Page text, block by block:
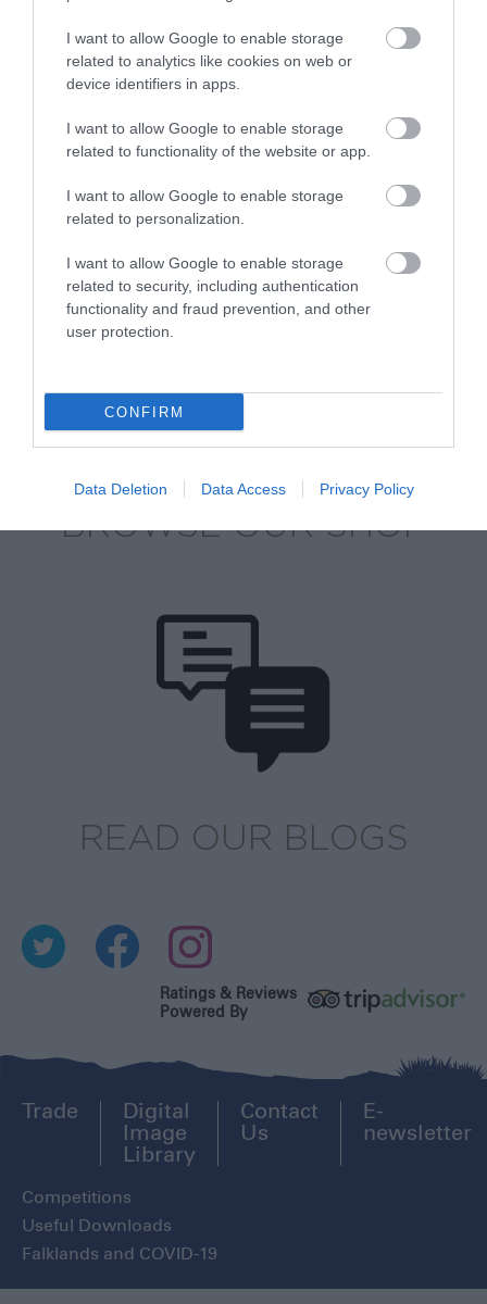
I want to allow Google to enable storage
related to analytics like cookies on web or
device identifiers in apps.
I want to allow Google to enable storage
related to functionality of the website or app.
I want to allow Google to enable storage
related to personalization.
I want to allow Google to enable storage
related to security, including authentication
functionality and fraud prevention, and other
user protection.
CONFIRM
Data Deletion Data Access Privacy Policy
BROWSE OUR SHOP
READ OUR BLOGS
Ratings & Reviews
Powered By
Trade
Digital
Image
Library
Contact
Us
E-
newsletter
Competitions
Useful Downloads
Falklands and COVID-19